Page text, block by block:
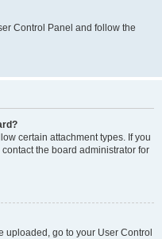
Control Panel and follow the
certain attachment types. If you
the board administrator for
uploaded, go to your User Control